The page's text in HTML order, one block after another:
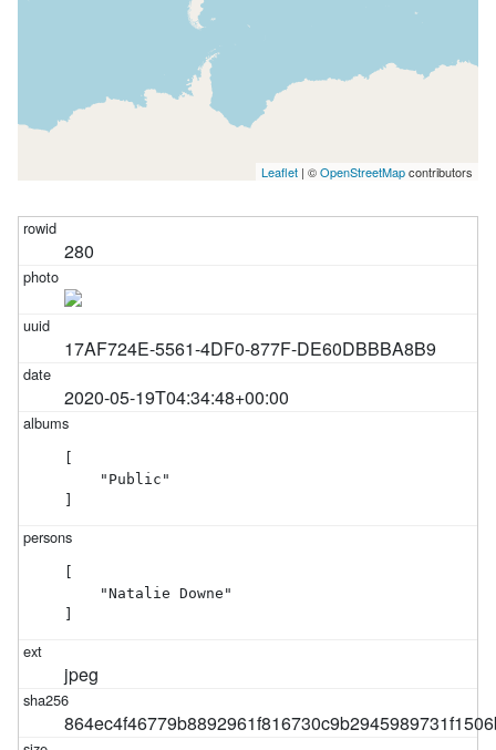
Leaflet | ©OpenStreetMapcontributors
280
17AF724E-5561-4DF0-877F-DE60DBBBA8B9
2020-05-19T04:34:48+00:00
    "Public"
    "Natalie Downe"
jpeg